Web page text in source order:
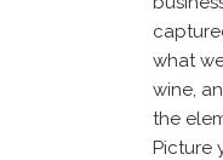
what
wine,
the
Picture